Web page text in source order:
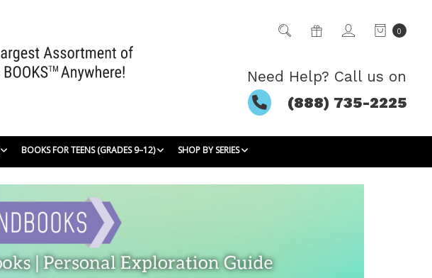
0
Need Help? Call us on
(888) 735-2225
BOOKS FOR TEENS (GRADES 9–12) SHOP BY SERIES